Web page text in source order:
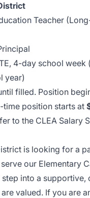
Teacher
4-day school
year)
filled. Position
time position starts at
to the CLEA Salary
is looking for a
our Elementary
into a
valued. If you are